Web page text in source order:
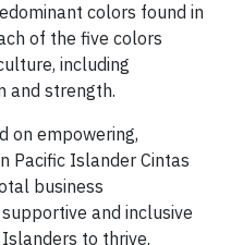
colors found in
of the five colors
including
and strength.
on empowering,
Pacific Islander Cintas
business
and inclusive
to thrive.